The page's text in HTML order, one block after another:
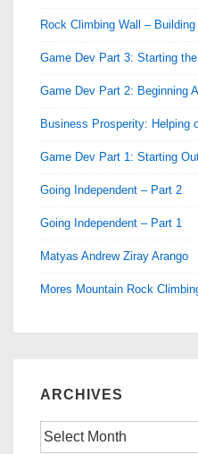
Rock Climbing Wall –
Game Dev Part 3: Starting
Game Dev Part 2: Beginning
Business Prosperity: Helping
Game Dev Part 1: Starting
Going Independent – Part 2
Going Independent – Part 1
Matyas Andrew Ziray Arango
Mores Mountain Rock
ARCHIVES
Archives